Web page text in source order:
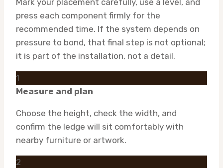
Mark your placement carefully, use a level, and
press each component firmly for the
recommended time. If the system depends on
pressure to bond, that final step is not optional;
it is part of the installation, not a detail.
1
Measure and plan
Choose the height, check the width, and
confirm the ledge will sit comfortably with
nearby furniture or artwork.
2